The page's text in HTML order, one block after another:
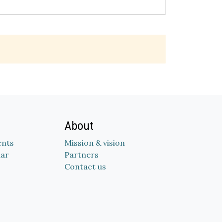
About
Mission & vision
Partners
Contact us